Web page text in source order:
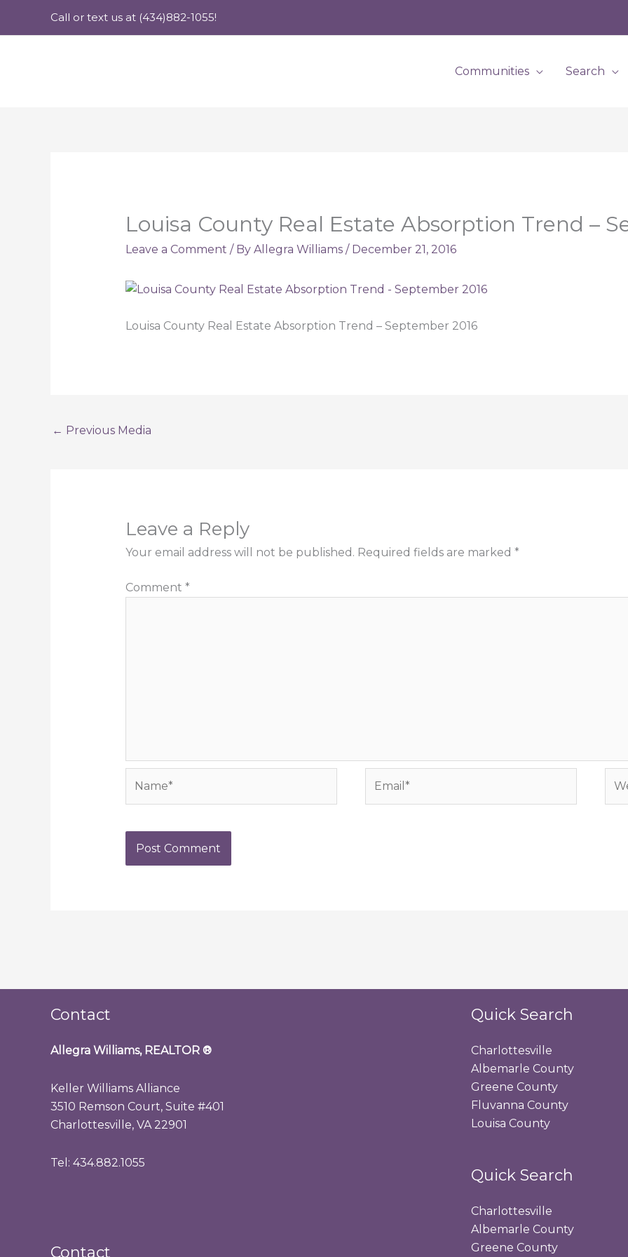
Call or text us at (434)882-1055!
Communities Search
Louisa County Real Estate Absorption Trend –
Leave a Comment / By Allegra Williams / December 21, 2016
Louisa County Real Estate Absorption Trend – September 2016
← Previous Media
Leave a Reply
Your email address will not be published. Required fields are marked *
Comment *
Contact
Allegra Williams, REALTOR ®
Keller Williams Alliance
3510 Remson Court, Suite #401
Charlottesville, VA 22901
Tel: 434.882.1055
Contact
Quick Search
Charlottesville
Albemarle County
Greene County
Fluvanna County
Louisa County
Quick Search
Charlottesville
Albemarle County
Greene County